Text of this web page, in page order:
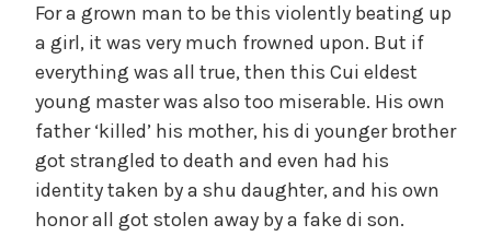
For a grown man to be this violently beating up
a girl, it was very much frowned upon. But if
everything was all true, then this Cui eldest
young master was also too miserable. His own
father ‘killed’ his mother, his di younger brother
got strangled to death and even had his
identity taken by a shu daughter, and his own
honor all got stolen away by a fake di son.